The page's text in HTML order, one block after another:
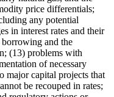
price differentials;
any potential
in interest rates and their
and the
(13) problems with
of necessary
major capital projects that
be recouped in rates;